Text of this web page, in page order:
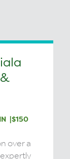
$150
over a